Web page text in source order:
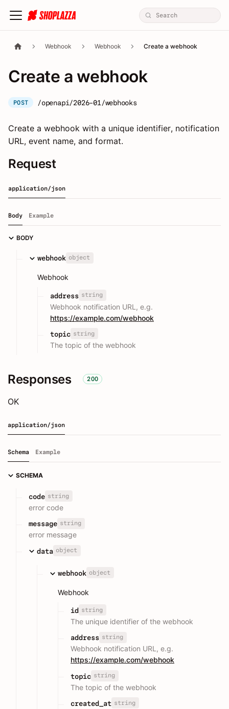
Webhook Webhook Create a webhook
Create a webhook
POST /openapi/2026-01/webhooks
Create a webhook with a unique identifier, notification
URL, event name, and format.
Request
application/json
Body Example
BODY
webhook object
Webhook
address string
Webhook notification URL, e.g.
https://example.com/webhook
topic string
The topic of the webhook
Responses 200
OK
application/json
Schema Example
SCHEMA
code string
error code
message string
error message
data object
webhook object
Webhook
id string
The unique identifier of the webhook
address string
Webhook notification URL, e.g.
https://example.com/webhook
topic string
The topic of the webhook
created_at string